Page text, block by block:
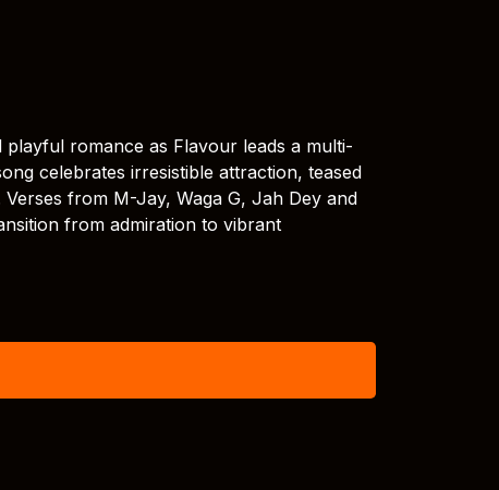
romance as Flavour leads a multi-
celebrates irresistible attraction, teased
from M-Jay, Waga G, Jah Dey and
from admiration to vibrant